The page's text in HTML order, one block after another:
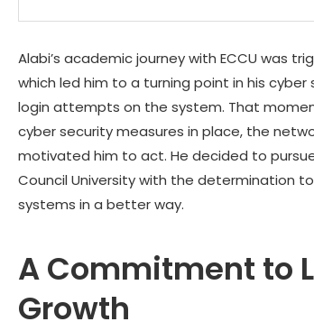
Alabi’s academic journey with ECCU was
which led him to a turning point in his
login attempts on the system. That
cyber security measures in place, the
motivated him to act. He decided to
Council University with the determination
systems in a better way.
A Commitment to
Growth